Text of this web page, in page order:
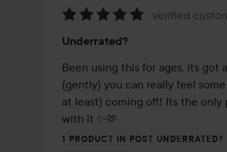
5
out
of
5
verified
Underrated?
Been using this for ages, its got
(gently) you can really feel
at least) coming off! Its the only
with it ✨️🫶
1 PRODUCT IN POST UNDERRATED?